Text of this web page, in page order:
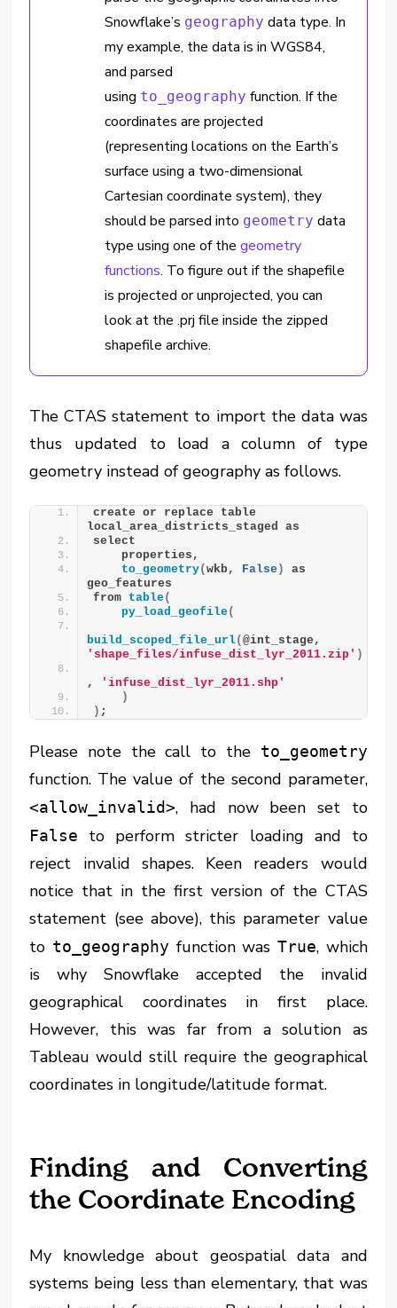
Snowflake’s geography data type. In
my example, the data is in WGS84,
and parsed
using to_geography function. If the
coordinates are projected
(representing locations on the Earth’s
surface using a two-dimensional
Cartesian coordinate system), they
should be parsed into geometry data
type using one of thegeometry
functions. To figure out if the shapefile
is projected or unprojected, you can
look at the .prj file inside the zipped
shapefile archive.
The CTAS statement to import the data was
thus updated to load a column of type
geometry instead of geography as follows.
create or replace table
local_area_districts_staged as
select
    properties,
to_geometry(wkb, False )
as
geo_features
from table(
py_load_geofile(
build_scoped_file_url(
'shape_files/infuse_dist_lyr_2011.zip' )
,
'infuse_dist_lyr_2011.shp'
)
) ;
Please note the call to the to_geometry
function. The value of the second parameter,
<allow_invalid>, had now been set to
False
to perform stricter loading and to
reject invalid shapes. Keen readers would
notice that in the first version of the CTAS
statement (see above), this parameter value
to to_geography function was True, which
is why Snowflake accepted the invalid
geographical coordinates in first place.
However, this was far from a solution as
Tableau would still require the geographical
coordinates in longitude/latitude format.
Finding and Converting
the Coordinate Encoding
My knowledge about geospatial data and
systems being less than elementary, that was